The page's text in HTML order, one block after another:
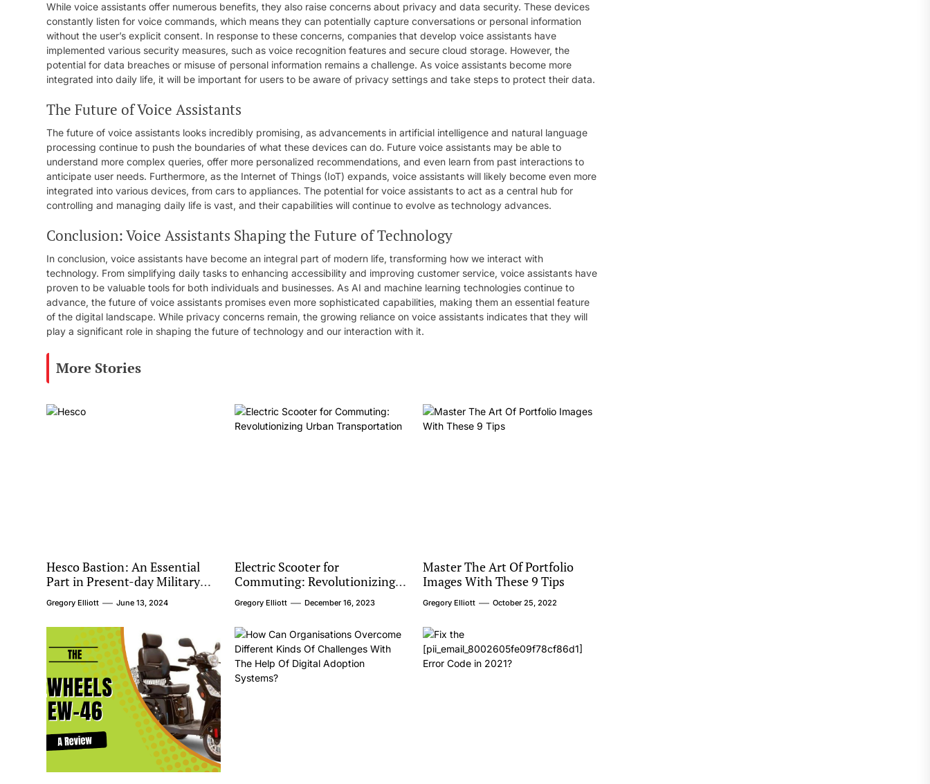
While voice assistants offer numerous benefits, they also raise concerns about privacy and data security. These devices
constantly listen for voice commands, which means they can potentially capture conversations or personal information
without the user’s explicit consent. In response to these concerns, companies that develop voice assistants have
implemented various security measures, such as voice recognition features and secure cloud storage. However, the
potential for data breaches or misuse of personal information remains a challenge. As voice assistants become more
integrated into daily life, it will be important for users to be aware of privacy settings and take steps to protect their data.
The Future of Voice Assistants
The future of voice assistants looks incredibly promising, as advancements in artificial intelligence and natural language
processing continue to push the boundaries of what these devices can do. Future voice assistants may be able to
understand more complex queries, offer more personalized recommendations, and even learn from past interactions to
anticipate user needs. Furthermore, as the Internet of Things (IoT) expands, voice assistants will likely become even more
integrated into various devices, from cars to appliances. The potential for voice assistants to act as a central hub for
controlling and managing daily life is vast, and their capabilities will continue to evolve as technology advances.
Conclusion: Voice Assistants Shaping the Future of Technology
In conclusion, voice assistants have become an integral part of modern life, transforming how we interact with
technology. From simplifying daily tasks to enhancing accessibility and improving customer service, voice assistants have
proven to be valuable tools for both individuals and businesses. As AI and machine learning technologies continue to
advance, the future of voice assistants promises even more sophisticated capabilities, making them an essential feature
of the digital landscape. While privacy concerns remain, the growing reliance on voice assistants indicates that they will
play a significant role in shaping the future of technology and our interaction with it.
More Stories
Hesco Bastion: An Essential
Part in Present-day Military
Safeguard
Gregory Elliott June 13, 2024
Electric Scooter for
Commuting: Revolutionizing
Urban Transportation
Gregory Elliott December 16, 2023
Master The Art Of Portfolio
Images With These 9 Tips
Gregory Elliott October 25, 2022